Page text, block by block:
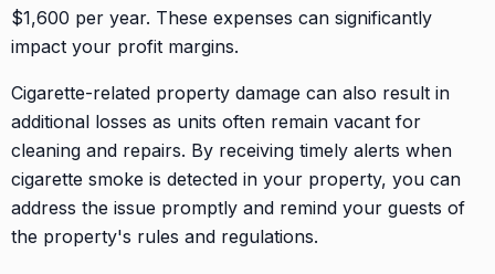
$1,600 per year. These expenses can significantly
impact your profit margins.
Cigarette-related property damage can also result in
additional losses as units often remain vacant for
cleaning and repairs. By receiving timely alerts when
cigarette smoke is detected in your property, you can
address the issue promptly and remind your guests of
the property's rules and regulations.